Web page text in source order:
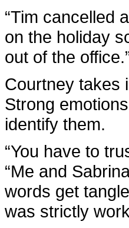
“Tim cancelled
on the holiday
out of the
Courtney takes
Strong
identify them.
“You have to
“Me and
words get
was strictly